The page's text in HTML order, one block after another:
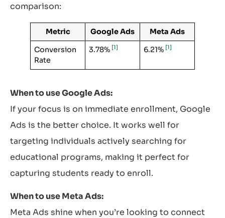
comparison:
Metric Google Ads
Meta Ads
Conversion
Rate
3.78% [1] 6.21% [1]
When to use Google Ads:
If your focus is on immediate enrollment, Google
Ads is the better choice. It works well for
targeting individuals actively searching for
educational programs, making it perfect for
capturing students ready to enroll.
When to use Meta Ads:
Meta Ads shine when you’re looking to connect